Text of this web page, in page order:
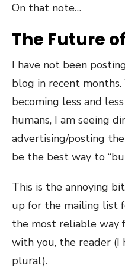
On that note…
The Future
I have not been
blog in recent
becoming less and
humans, I am seeing
advertising/posting
be the best way to
This is the annoying
up for the mailing list
the most reliable way
with you, the reader (I
plural).